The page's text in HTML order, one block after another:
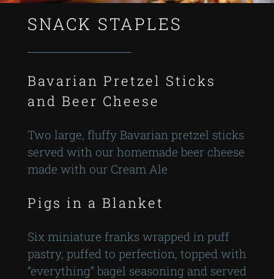
SNACK STAPLES
Bavarian Pretzel Sticks
and Beer Cheese
Two large, fluffy Bavarian pretzel sticks
served with our homemade beer cheese
made with our Cream Ale
Pigs in a Blanket
Six miniature franks wrapped in puff
pastry, puffed to perfection, topped with
“everything” bagel seasoning and served